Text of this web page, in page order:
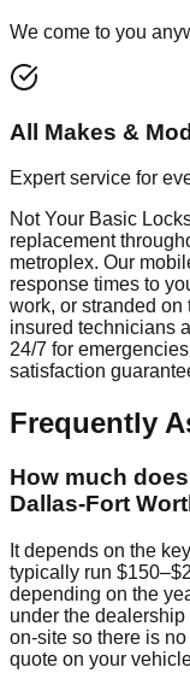
We come to you
All Makes &
Expert service for
Not Your Basic
replacement
metroplex. Our
response times to
work, or stranded
insured technicians
24/7 for
satisfaction
Frequently
How much
Dallas-Fort
It depends on the
typically run
depending on the
under the
on-site so there is
quote on your